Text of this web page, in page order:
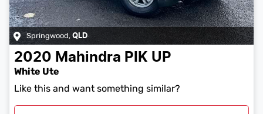
Springwood, QLD
2020 Mahindra PIK UP
White Ute
Like this and want something similar?